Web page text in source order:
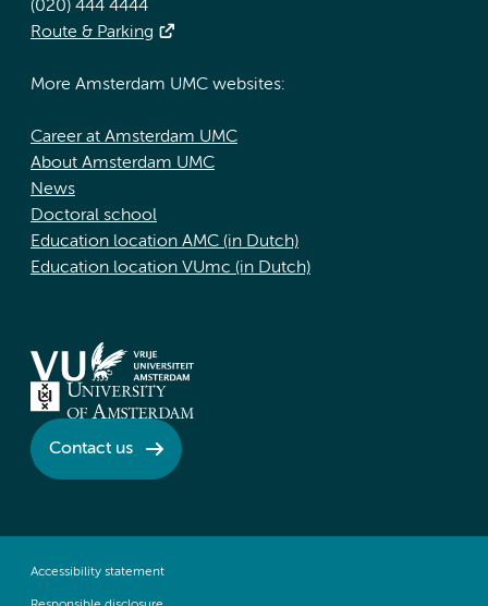
(020) 444 4444
Route & Parking
More Amsterdam UMC websites:
Career at Amsterdam UMC
About Amsterdam UMC
News
Doctoral school
Education location AMC (in Dutch)
Education location VUmc (in Dutch)
Contact us
Accessibility statement